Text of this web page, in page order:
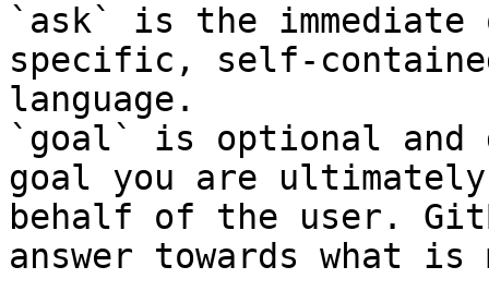
`ask` is the
specific, self-
language.
`goal` is optional and
goal you are
behalf of the user.
answer towards what